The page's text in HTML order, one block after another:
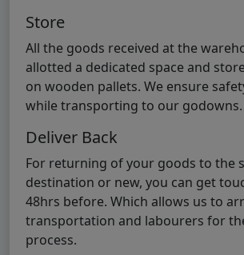
Store
All the goods received at the
allotted a dedicated space and
on wooden pallets. We ensure
while transporting to our godowns.
Deliver Back
For returning of your goods to the
destination or new, you can get
48hrs before. Which allows us to
transportation and labourers for
process.